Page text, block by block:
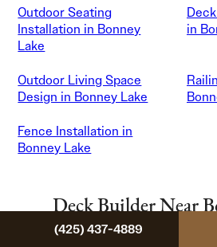
(425) 437-4889
Outdoor Seating
Installation in Bonney
Lake
in
Outdoor Living Space
Design in Bonney Lake
Fence Installation in
Bonney Lake
Deck Builder Near
We also serve neighboring Pierce